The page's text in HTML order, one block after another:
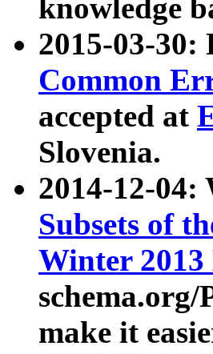
knowledge
2015-03-
Common
accepted at
Slovenia.
2014-12-04:
Subsets of
Winter
make it